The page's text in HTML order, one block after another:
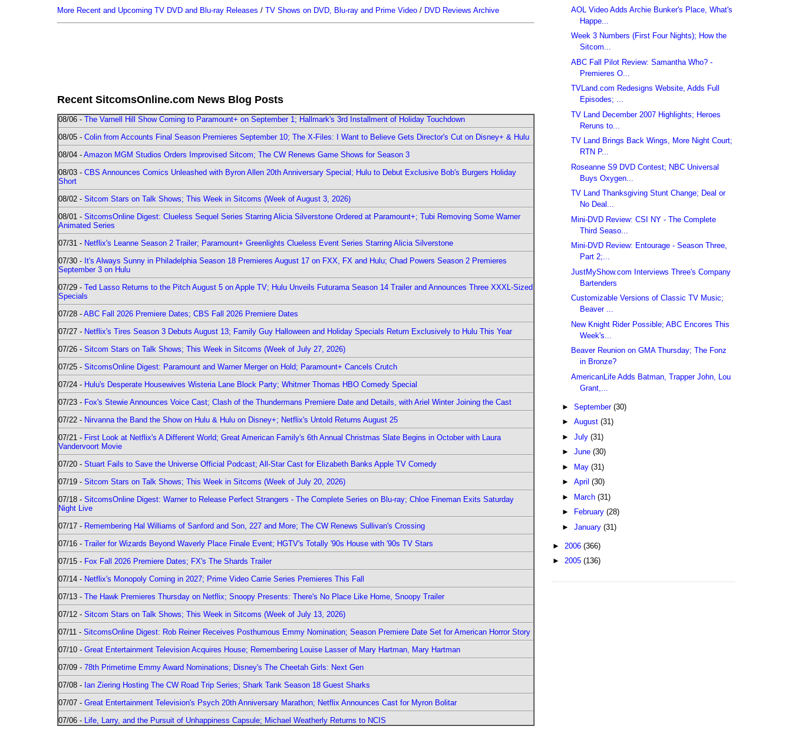
More Recent and Upcoming TV DVD and Blu-ray Releases / TV Shows on DVD, Blu-ray and Prime Video / DVD Reviews Archive
Recent SitcomsOnline.com News Blog Posts
08/06 - The Varnell Hill Show Coming to Paramount+ on September 1; Hallmark's 3rd Installment of Holiday Touchdown
08/05 - Colin from Accounts Final Season Premieres September 10; The X-Files: I Want to Believe Gets Director's Cut on Disney+ & Hulu
08/04 - Amazon MGM Studios Orders Improvised Sitcom; The CW Renews Game Shows for Season 3
08/03 - CBS Announces Comics Unleashed with Byron Allen 20th Anniversary Special; Hulu to Debut Exclusive Bob's Burgers Holiday
Short
08/02 - Sitcom Stars on Talk Shows; This Week in Sitcoms (Week of August 3, 2026)
08/01 - SitcomsOnline Digest: Clueless Sequel Series Starring Alicia Silverstone Ordered at Paramount+; Tubi Removing Some Warner
Animated Series
07/31 - Netflix's Leanne Season 2 Trailer; Paramount+ Greenlights Clueless Event Series Starring Alicia Silverstone
07/30 - It's Always Sunny in Philadelphia Season 18 Premieres August 17 on FXX, FX and Hulu; Chad Powers Season 2 Premieres
September 3 on Hulu
07/29 - Ted Lasso Returns to the Pitch August 5 on Apple TV; Hulu Unveils Futurama Season 14 Trailer and Announces Three XXXL-Sized
Specials
07/28 - ABC Fall 2026 Premiere Dates; CBS Fall 2026 Premiere Dates
07/27 - Netflix's Tires Season 3 Debuts August 13; Family Guy Halloween and Holiday Specials Return Exclusively to Hulu This Year
07/26 - Sitcom Stars on Talk Shows; This Week in Sitcoms (Week of July 27, 2026)
07/25 - SitcomsOnline Digest: Paramount and Warner Merger on Hold; Paramount+ Cancels Crutch
07/24 - Hulu's Desperate Housewives Wisteria Lane Block Party; Whitmer Thomas HBO Comedy Special
07/23 - Fox's Stewie Announces Voice Cast; Clash of the Thundermans Premiere Date and Details, with Ariel Winter Joining the Cast
07/22 - Nirvanna the Band the Show on Hulu & Hulu on Disney+; Netflix's Untold Returns August 25
07/21 - First Look at Netflix's A Different World; Great American Family's 6th Annual Christmas Slate Begins in October with Laura
Vandervoort Movie
07/20 - Stuart Fails to Save the Universe Official Podcast; All-Star Cast for Elizabeth Banks Apple TV Comedy
07/19 - Sitcom Stars on Talk Shows; This Week in Sitcoms (Week of July 20, 2026)
07/18 - SitcomsOnline Digest: Warner to Release Perfect Strangers - The Complete Series on Blu-ray; Chloe Fineman Exits Saturday
Night Live
07/17 - Remembering Hal Williams of Sanford and Son, 227 and More; The CW Renews Sullivan's Crossing
07/16 - Trailer for Wizards Beyond Waverly Place Finale Event; HGTV's Totally '90s House with '90s TV Stars
07/15 - Fox Fall 2026 Premiere Dates; FX's The Shards Trailer
07/14 - Netflix's Monopoly Coming in 2027; Prime Video Carrie Series Premieres This Fall
07/13 - The Hawk Premieres Thursday on Netflix; Snoopy Presents: There's No Place Like Home, Snoopy Trailer
07/12 - Sitcom Stars on Talk Shows; This Week in Sitcoms (Week of July 13, 2026)
07/11 - SitcomsOnline Digest: Rob Reiner Receives Posthumous Emmy Nomination; Season Premiere Date Set for American Horror Story
07/10 - Great Entertainment Television Acquires House; Remembering Louise Lasser of Mary Hartman, Mary Hartman
07/09 - 78th Primetime Emmy Award Nominations; Disney's The Cheetah Girls: Next Gen
07/08 - Ian Ziering Hosting The CW Road Trip Series; Shark Tank Season 18 Guest Sharks
07/07 - Great Entertainment Television's Psych 20th Anniversary Marathon; Netflix Announces Cast for Myron Bolitar
07/06 - Life, Larry, and the Pursuit of Unhappiness Capsule; Michael Weatherly Returns to NCIS
AOL Video Adds Archie Bunker's Place, What's
Happe...
Week 3 Numbers (First Four Nights); How the
Sitcom...
ABC Fall Pilot Review: Samantha Who? -
Premieres O...
TVLand.com Redesigns Website, Adds Full
Episodes; ...
TV Land December 2007 Highlights; Heroes
Reruns to...
TV Land Brings Back Wings, More Night Court;
RTN P...
Roseanne S9 DVD Contest; NBC Universal
Buys Oxygen...
TV Land Thanksgiving Stunt Change; Deal or
No Deal...
Mini-DVD Review: CSI NY - The Complete
Third Seaso...
Mini-DVD Review: Entourage - Season Three,
Part 2;...
JustMyShow.com Interviews Three's Company
Bartenders
Customizable Versions of Classic TV Music;
Beaver ...
New Knight Rider Possible; ABC Encores This
Week's...
Beaver Reunion on GMA Thursday; The Fonz
in Bronze?
AmericanLife Adds Batman, Trapper John, Lou
Grant,...
► September (30)
► August (31)
► July (31)
► June (30)
► May (31)
► April (30)
► March (31)
►
February (28)
► January (31)
► 2006 (366)
► 2005 (136)